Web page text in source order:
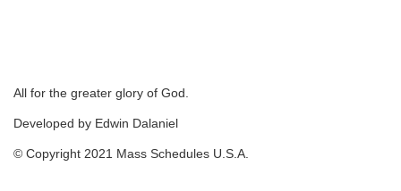
All for the greater glory of God.
Developed by Edwin Dalaniel
© Copyright 2021 Mass Schedules U.S.A.